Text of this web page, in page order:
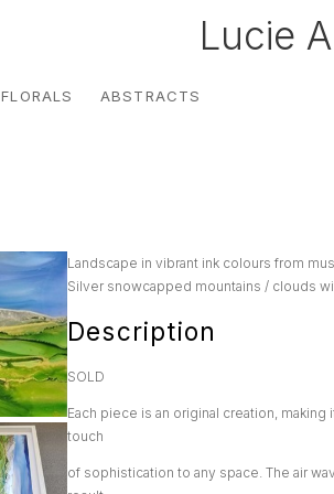
Lucie
FLORALS ABSTRACTS
Landscape in vibrant ink colours from
Silver snowcapped mountains / clouds
Description
SOLD
Each piece is an original creation,
touch
of sophistication to any space. The air